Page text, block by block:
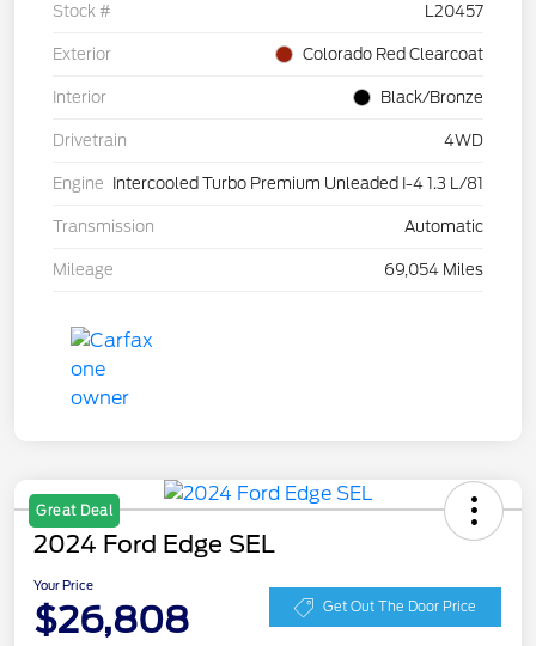
Stock # L20457
Exterior Colorado Red Clearcoat
Interior Black/Bronze
Drivetrain 4WD
Engine Intercooled Turbo Premium Unleaded I-4 1.3 L/81
Transmission Automatic
Mileage 69,054 Miles
Great Deal
2024 Ford Edge SEL
Your Price
$26,808 Get Out The Door Price